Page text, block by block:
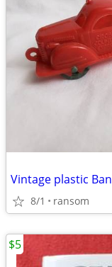
8/1 ransom
$5